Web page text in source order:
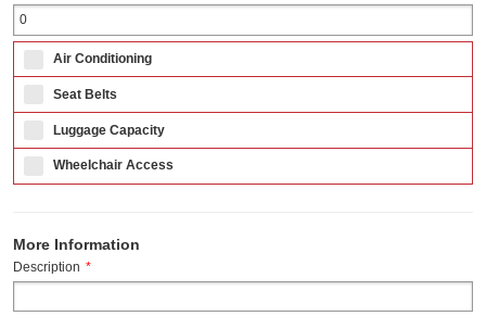
Air Conditioning
Seat Belts
Luggage Capacity
Wheelchair Access
More Information
Description *